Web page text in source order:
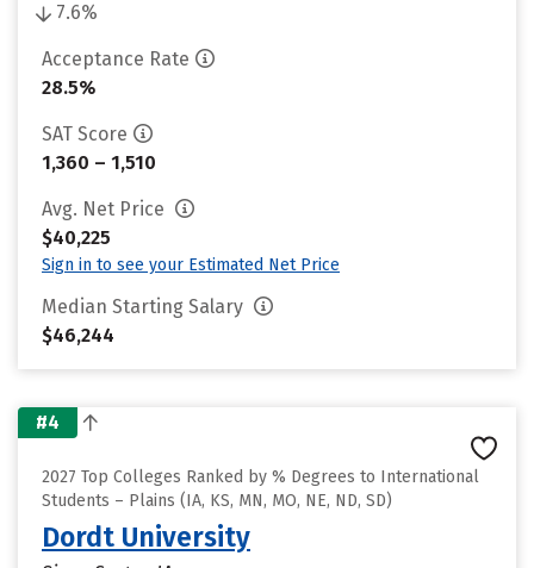
7.6%
Acceptance Rate
28.5%
SAT Score
1,360 – 1,510
Avg. Net Price
$40,225
Sign in to see your Estimated Net Price
Median Starting Salary
$46,244
#4
2027 Top Colleges Ranked by % Degrees to International
Students – Plains (IA, KS, MN, MO, NE, ND, SD)
Dordt University